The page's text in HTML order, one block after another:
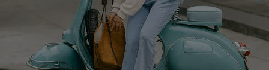
4.4
DOWNLOAD CUPSHE APP